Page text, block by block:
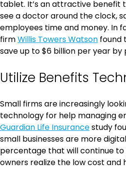
tablet. It’s an attractive benefit
see a doctor around the clock,
employees time and money. In
firmWillis Towers Watson found
save up to $6 billion per year by
Utilize Benefits
Small firms are increasingly
technology for help managing
Guardian Life Insurancestudy
small businesses are more
percentage that will continue to
owners realize the low cost and